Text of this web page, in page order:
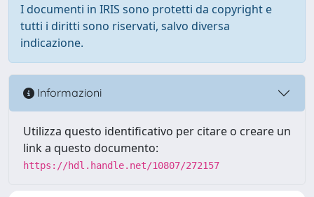
I documenti in IRIS sono protetti da copyright e
tutti i diritti sono riservati, salvo diversa
indicazione.
Informazioni
Utilizza questo identificativo per citare o creare un
link a questo documento:
https://hdl.handle.net/10807/272157